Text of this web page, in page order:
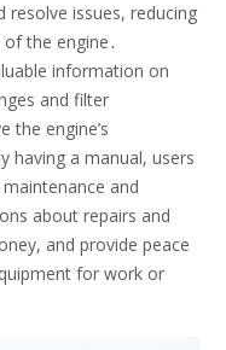
resolve issues, reducing
the engine․
information on
and filter
the engine’s
having a manual, users
and
about repairs and
and provide peace
for work or